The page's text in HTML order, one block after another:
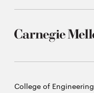
Carnegie
College of Engineering